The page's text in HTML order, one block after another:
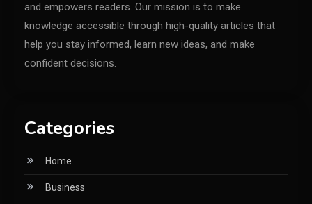
and empowers readers. Our mission is to make
knowledge accessible through high-quality articles that
help you stay informed, learn new ideas, and make
confident decisions.
Categories
Home
Business